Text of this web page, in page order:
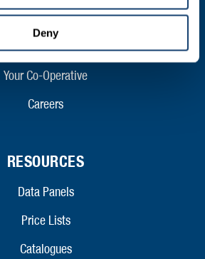
Deny
Mission and Values
Contact
Your Co-Operative
Careers
RESOURCES
Data Panels
Price Lists
Catalogues